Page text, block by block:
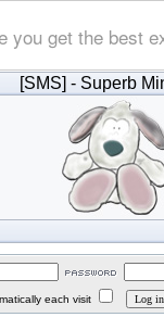
get the best
[SMS] - Superb
each visit